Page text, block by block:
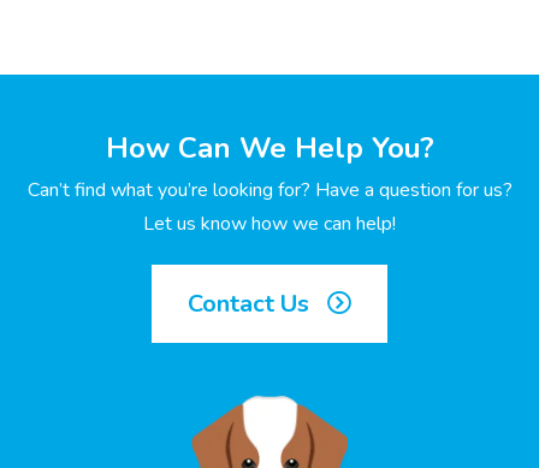
How Can We Help You?
Can’t find what you’re looking for? Have a question for us?
Let us know how we can help!
Contact Us